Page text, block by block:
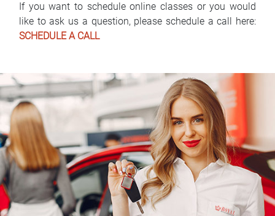
If you want to schedule online classes or you would
like to ask us a question, please schedule a call here:
SCHEDULE A CALL